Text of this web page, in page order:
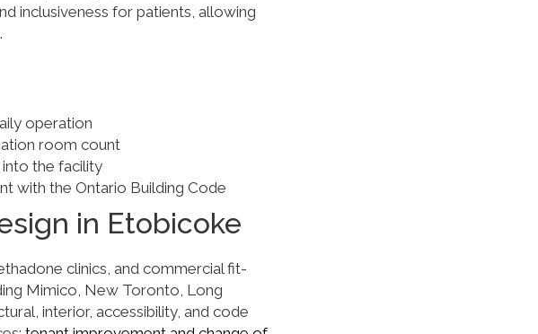
inclusiveness for patients, allowing
operation
room count
the facility
with the Ontario Building Code
in Etobicoke
clinics, and commercial fit-
Mimico, New Toronto, Long
interior, accessibility, and code